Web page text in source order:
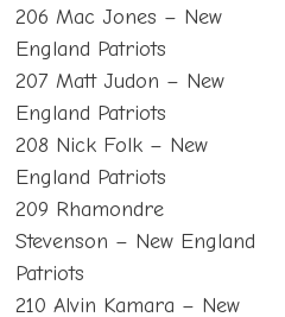
206 Mac Jones – New
England Patriots
207 Matt Judon – New
England Patriots
208 Nick Folk – New
England Patriots
209 Rhamondre
Stevenson – New England
Patriots
210 Alvin Kamara – New